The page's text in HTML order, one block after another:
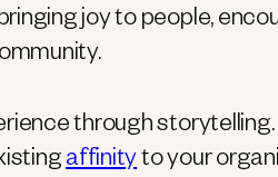
joy to people,
through
affinityto your